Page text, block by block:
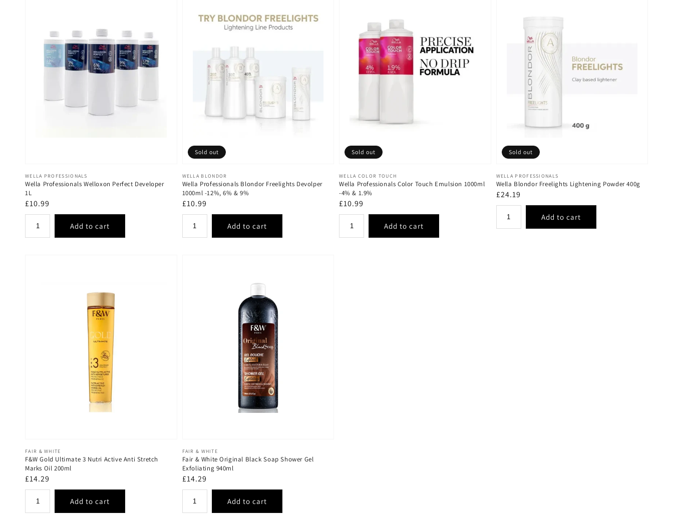
Vendor:
WELLA PROFESSIONALS
Wella Professionals Welloxon Perfect Developer
1L
Regular
price
£10.99
Vendor:
WELLA BLONDOR
Wella Professionals Blondor Freelights Devolper
1000ml -12%, 6% & 9%
Regular
price
£10.99
Sold out
Vendor:
WELLA COLOR TOUCH
Wella Professionals Color Touch Emulsion 1000ml
-4% & 1.9%
Regular
price
£10.99
Sold out
Vendor:
WELLA PROFESSIONALS
Wella Blondor Freelights Lightening Powder 400g
Regular
price
£24.19
Sold out
Vendor:
FAIR & WHITE
F&W Gold Ultimate 3 Nutri Active Anti Stretch
Marks Oil 200ml
Regular
price
£14.29
Vendor:
FAIR & WHITE
Fair & White Original Black Soap Shower Gel
Exfoliating 940ml
Regular
price
£14.29